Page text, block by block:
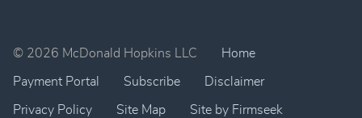
© 2026 McDonald Hopkins LLC Home
Payment Portal Subscribe Disclaimer
Privacy Policy Site Map Site by Firmseek